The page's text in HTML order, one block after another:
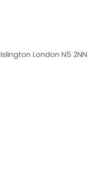
London N5 2NN